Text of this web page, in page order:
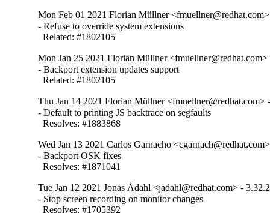
Mon Feb 01 2021 Florian Müllner
- Refuse to override system extensions
  Related: #1802105
Mon Jan 25 2021 Florian Müllner
- Backport extension updates support
  Related: #1802105
Thu Jan 14 2021 Florian Müllner <fmuellner@redhat.com>
- Default to printing JS backtrace on segfaults
  Resolves: #1883868
Wed Jan 13 2021 Carlos Garnacho
- Backport OSK fixes
  Resolves: #1871041
Tue Jan 12 2021 Jonas Ådahl <jadahl@redhat.com> -
- Stop screen recording on monitor changes
  Resolves: #1705392